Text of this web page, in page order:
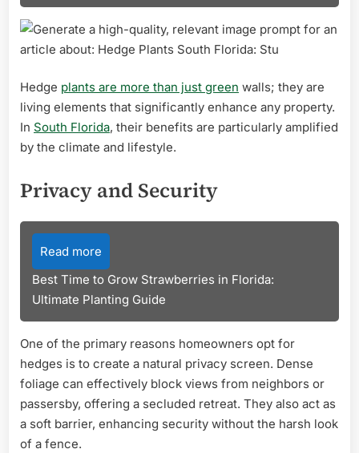
Hedge plants are more than just green walls; they are
living elements that significantly enhance any property.
In South Florida, their benefits are particularly amplified
by the climate and lifestyle.
Privacy and Security
Read more
Best Time to Grow Strawberries in Florida:
Ultimate Planting Guide
One of the primary reasons homeowners opt for
hedges is to create a natural privacy screen. Dense
foliage can effectively block views from neighbors or
passersby, offering a secluded retreat. They also act as
a soft barrier, enhancing security without the harsh look
of a fence.